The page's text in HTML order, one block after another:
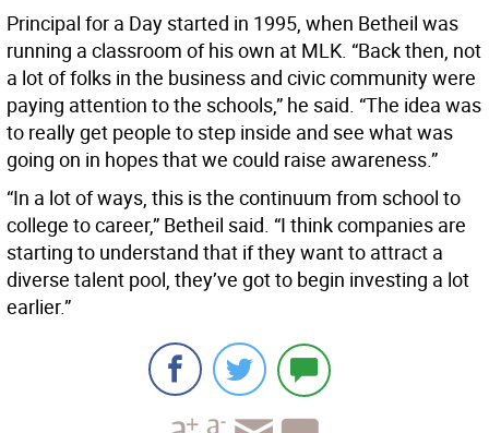
Principal for a Day started in 1995, when Betheil was
running a classroom of his own at MLK. “Back then, not
a lot of folks in the business and civic community were
paying attention to the schools,” he said. “The idea was
to really get people to step inside and see what was
going on in hopes that we could raise awareness.”
“In a lot of ways, this is the continuum from school to
college to career,” Betheil said. “I think companies are
starting to understand that if they want to attract a
diverse talent pool, they’ve got to begin investing a lot
earlier.”